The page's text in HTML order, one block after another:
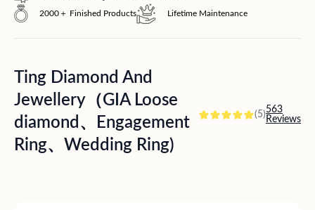
2000＋ Finished Products Lifetime Maintenance
Ting Diamond And
Jewellery（GIA Loose
diamond、Engagement
Ring、Wedding Ring)
(5)563
Reviews